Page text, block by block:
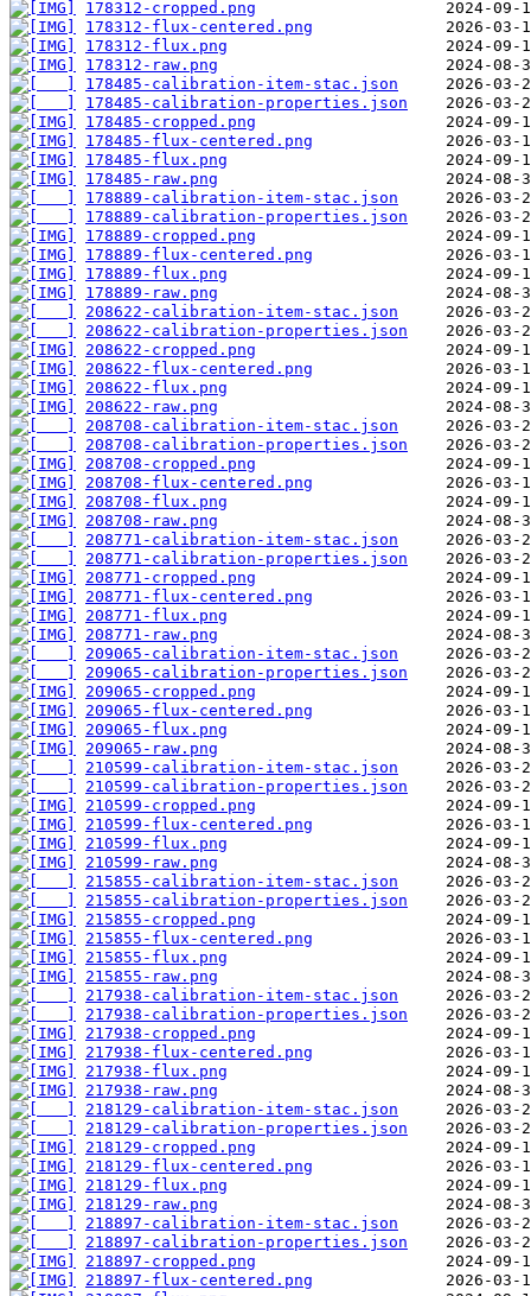
178312-cropped.png
178312-flux-centered.png
178312-flux.png
178312-raw.png
178485-calibration-item-stac.json
178485-calibration-properties.json
178485-cropped.png
178485-flux-centered.png
178485-flux.png
178485-raw.png
178889-calibration-item-stac.json
178889-calibration-properties.json
178889-cropped.png
178889-flux-centered.png
178889-flux.png
178889-raw.png
208622-calibration-item-stac.json
208622-calibration-properties.json
208622-cropped.png
208622-flux-centered.png
208622-flux.png
208622-raw.png
208708-calibration-item-stac.json
208708-calibration-properties.json
208708-cropped.png
208708-flux-centered.png
208708-flux.png
208708-raw.png
208771-calibration-item-stac.json
208771-calibration-properties.json
208771-cropped.png
208771-flux-centered.png
208771-flux.png
208771-raw.png
209065-calibration-item-stac.json
209065-calibration-properties.json
209065-cropped.png
209065-flux-centered.png
209065-flux.png
209065-raw.png
210599-calibration-item-stac.json
210599-calibration-properties.json
210599-cropped.png
210599-flux-centered.png
210599-flux.png
210599-raw.png
215855-calibration-item-stac.json
215855-calibration-properties.json
215855-cropped.png
215855-flux-centered.png
215855-flux.png
215855-raw.png
217938-calibration-item-stac.json
217938-calibration-properties.json
217938-cropped.png
217938-flux-centered.png
217938-flux.png
217938-raw.png
218129-calibration-item-stac.json
218129-calibration-properties.json
218129-cropped.png
218129-flux-centered.png
218129-flux.png
218129-raw.png
218897-calibration-item-stac.json
218897-calibration-properties.json
218897-cropped.png
218897-flux-centered.png